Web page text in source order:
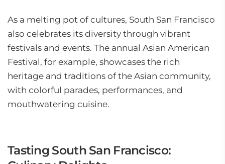
As a melting pot of cultures, South San Francisco
also celebrates its diversity through vibrant
festivals and events. The annual Asian American
Festival, for example, showcases the rich
heritage and traditions of the Asian community,
with colorful parades, performances, and
mouthwatering cuisine.
Tasting South San Francisco: